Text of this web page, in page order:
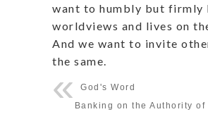
want to humbly but firmly
worldviews and lives on
And we want to invite
the same.
God's Word
Banking on the Authority of